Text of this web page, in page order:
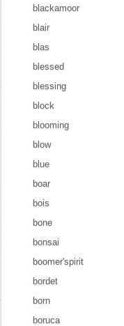
blackamoor
blair
blas
blessed
blessing
block
blooming
blow
blue
boar
bois
bone
bonsai
boomer'spirit
bordet
born
boruca